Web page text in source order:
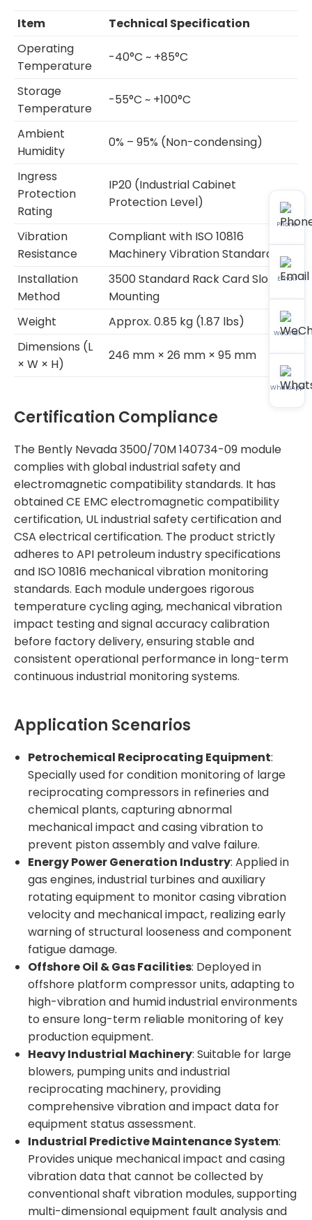
Item
Technical Specification
Operating
Temperature
-40°C ~ +85°C
Storage
Temperature
-55°C ~ +100°C
Ambient
Humidity
0% – 95% (Non-condensing)
Ingress
Protection
Rating
IP20 (Industrial Cabinet
Protection Level)
Vibration
Resistance
Compliant with ISO 10816
Machinery Vibration Standard
Installation
Method
3500 Standard Rack Card Slot
Mounting
Weight
Approx. 0.85 kg (1.87 lbs)
Dimensions (L
× W × H)
246 mm × 26 mm × 95 mm
Certification Compliance
The Bently Nevada 3500/70M 140734-09 module
complies with global industrial safety and
electromagnetic compatibility standards. It has
obtained CE EMC electromagnetic compatibility
certification, UL industrial safety certification and
CSA electrical certification. The product strictly
adheres to API petroleum industry specifications
and ISO 10816 mechanical vibration monitoring
standards. Each module undergoes rigorous
temperature cycling aging, mechanical vibration
impact testing and signal accuracy calibration
before factory delivery, ensuring stable and
consistent operational performance in long-term
continuous industrial monitoring systems.
Application Scenarios
Petrochemical Reciprocating Equipment:
Specially used for condition monitoring of large
reciprocating compressors in refineries and
chemical plants, capturing abnormal
mechanical impact and casing vibration to
prevent piston assembly and valve failure.
Energy Power Generation Industry: Applied in
gas engines, industrial turbines and auxiliary
rotating equipment to monitor casing vibration
velocity and mechanical impact, realizing early
warning of structural looseness and component
fatigue damage.
Offshore Oil & Gas Facilities: Deployed in
offshore platform compressor units, adapting to
high-vibration and humid industrial environments
to ensure long-term reliable monitoring of key
production equipment.
Heavy Industrial Machinery: Suitable for large
blowers, pumping units and industrial
reciprocating machinery, providing
comprehensive vibration and impact data for
equipment status assessment.
Industrial Predictive Maintenance System:
Provides unique mechanical impact and casing
vibration data that cannot be collected by
conventional shaft vibration modules, supporting
multi-dimensional equipment fault analysis and
Phone
Email
WeChat
WhatsApp